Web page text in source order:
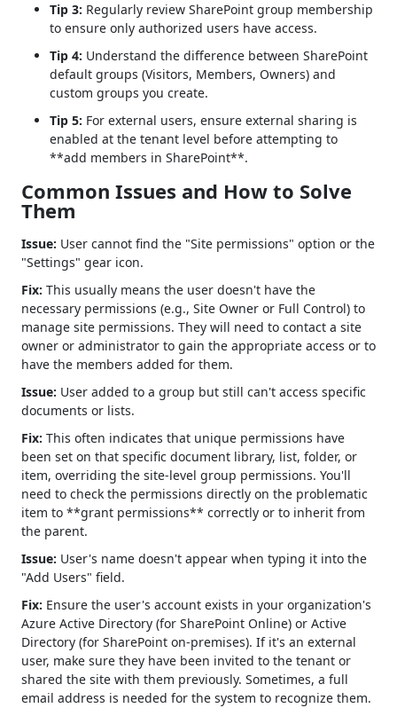
Tip 3: Regularly review SharePoint group membership
to ensure only authorized users have access.
Tip 4: Understand the difference between SharePoint
default groups (Visitors, Members, Owners) and
custom groups you create.
Tip 5: For external users, ensure external sharing is
enabled at the tenant level before attempting to
**add members in SharePoint**.
Common Issues and How to Solve
Them
Issue: User cannot find the "Site permissions" option or the
"Settings" gear icon.
Fix: This usually means the user doesn't have the
necessary permissions (e.g., Site Owner or Full Control) to
manage site permissions. They will need to contact a site
owner or administrator to gain the appropriate access or to
have the members added for them.
Issue: User added to a group but still can't access specific
documents or lists.
Fix: This often indicates that unique permissions have
been set on that specific document library, list, folder, or
item, overriding the site-level group permissions. You'll
need to check the permissions directly on the problematic
item to **grant permissions** correctly or to inherit from
the parent.
Issue: User's name doesn't appear when typing it into the
"Add Users" field.
Fix: Ensure the user's account exists in your organization's
Azure Active Directory (for SharePoint Online) or Active
Directory (for SharePoint on-premises). If it's an external
user, make sure they have been invited to the tenant or
shared the site with them previously. Sometimes, a full
email address is needed for the system to recognize them.